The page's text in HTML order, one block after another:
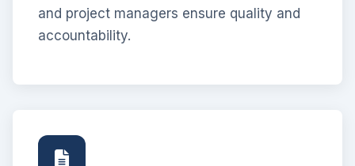
and project managers ensure quality and
accountability.